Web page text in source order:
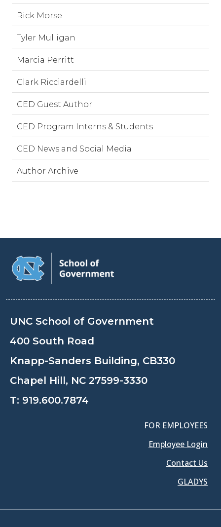
Rick Morse
Tyler Mulligan
Marcia Perritt
Clark Ricciardelli
CED Guest Author
CED Program Interns & Students
CED News and Social Media
Author Archive
UNC School of Government
400 South Road
Knapp-Sanders Building, CB330
Chapel Hill, NC 27599-3330
T: 919.600.7874
FOR EMPLOYEES
Employee Login
Contact Us
GLADYS